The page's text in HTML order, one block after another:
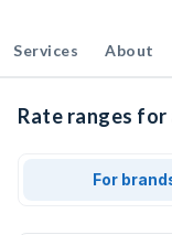
Services About
Rate ranges
For